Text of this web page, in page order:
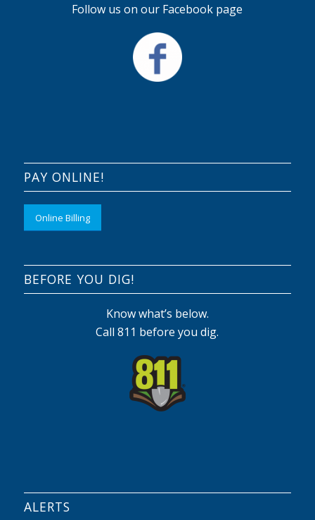
Follow us on our Facebook page
PAY ONLINE!
Online Billing
BEFORE YOU DIG!
Know what’s below.
Call 811 before you dig.
ALERTS